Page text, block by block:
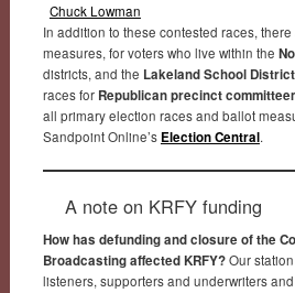
Chuck Lowman
In addition to these contested races,
measures, for voters who live within the
districts, and the Lakeland School District
races for Republican precinct
all primary election races and ballot
Sandpoint Online’s Election Central.
A note on KRFY funding
How has defunding and closure of the
Broadcasting affected KRFY?Our
listeners, supporters and underwriters